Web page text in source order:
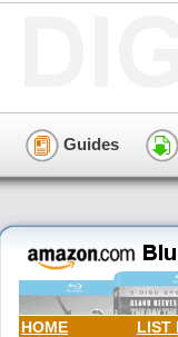
Guides
HOME LIST